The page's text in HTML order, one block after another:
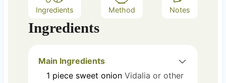
Ingredients Method Notes
Ingredients
Main Ingredients
1 piece sweet onion Vidalia or other